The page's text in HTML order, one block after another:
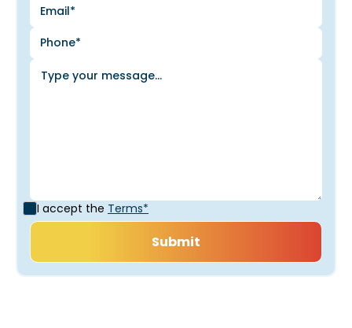
I accept the Terms*